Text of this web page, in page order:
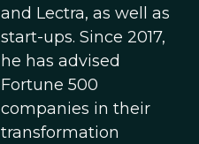
and Lectra, as well as
start-ups. Since 2017,
he has advised
Fortune 500
companies in their
transformation